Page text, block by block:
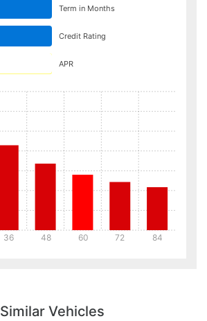
Term in Months
Credit Rating
APR
36 48 60 72 84
Similar Vehicles